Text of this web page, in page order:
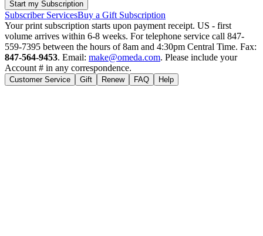
Subscriber ServicesBuy a Gift Subscription
Your print subscription starts upon payment receipt. US - first
volume arrives within 6-8 weeks. For telephone service call 847-
559-7395 between the hours of 8am and 4:30pm Central Time. Fax:
847-564-9453. Email: make@omeda.com. Please include your
Account # in any correspondence.
Customer Service Gift Renew FAQ Help